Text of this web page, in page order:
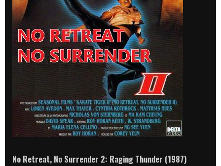
No Retreat, No Surrender 2: Raging Thunder (1987)